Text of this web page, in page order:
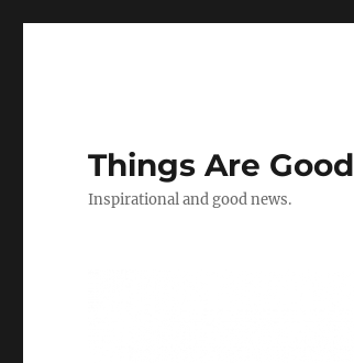
Things Are Good
Inspirational and good news.